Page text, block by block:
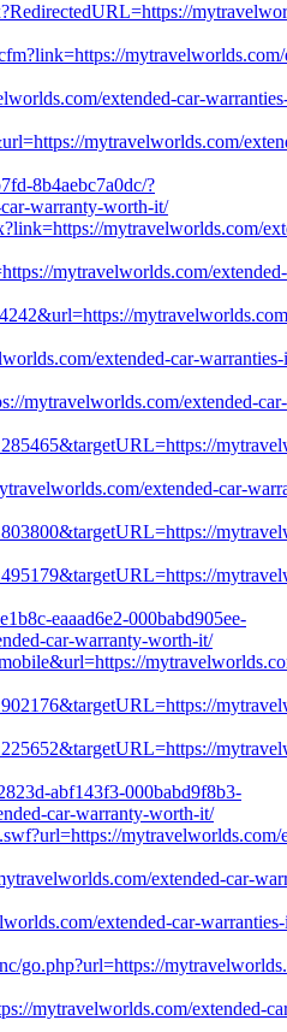
extended-car-
mytravelworlds.com/
8b4aebc7a0dc/?
warranty-worth-it/
mytravelworlds.com/
mytravelworlds.com/
extended-car-
mytravelworlds.com/extended-
extended-car-
eaaad6e2-000babd905ee-
car-warranty-worth-it/
abf143f3-000babd9f8b3-
car-warranty-worth-it/
mytravelworlds.com/
extended-car-
extended-car-
go.php?url=https://
mytravelworlds.com/extended-